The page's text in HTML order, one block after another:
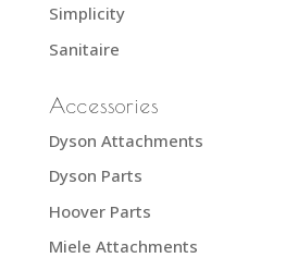
Simplicity
Sanitaire
Accessories
Dyson Attachments
Dyson Parts
Hoover Parts
Miele Attachments